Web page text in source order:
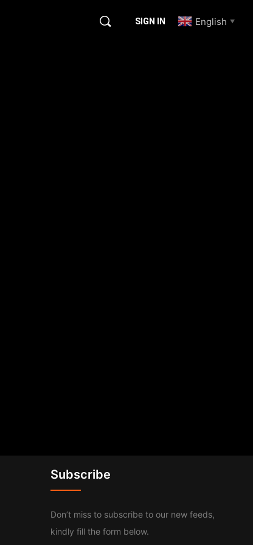
SIGN IN English ▼
Subscribe
Don’t miss to subscribe to our new feeds,
kindly fill the form below.